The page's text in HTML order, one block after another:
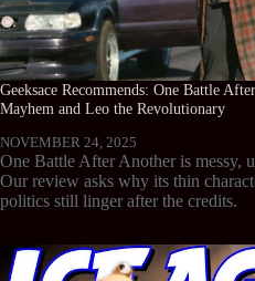
Geeksace Recommends: One Battle
Mayhem and Leo the Revolutionary
NOVEMBER 24, 2025
One Battle After Another is messy,
Our review asks why its thin
politics still linger after the credits.